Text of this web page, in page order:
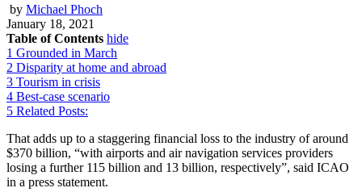
by Michael Phoch
January 18, 2021
Table of Contents hide
1 Grounded in March
2 Disparity at home and abroad
3 Tourism in crisis
4 Best-case scenario
5 Related Posts:
That adds up to a staggering financial loss to the industry of around
$370 billion, “with airports and air navigation services providers
losing a further 115 billion and 13 billion, respectively”, said ICAO
in a press statement.